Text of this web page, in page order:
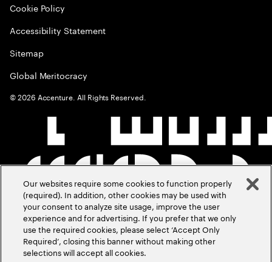
Cookie Policy
Accessibility Statement
Sitemap
Global Meritocracy
©2026 Accenture. All Rights Reserved.
Our websites require some cookies to function properly
(required). In addition, other cookies may be used with
your consent to analyze site usage, improve the user
experience and for advertising. If you prefer that we only
use the required cookies, please select ‘Accept Only
Required’, closing this banner without making other
selections will accept all cookies.